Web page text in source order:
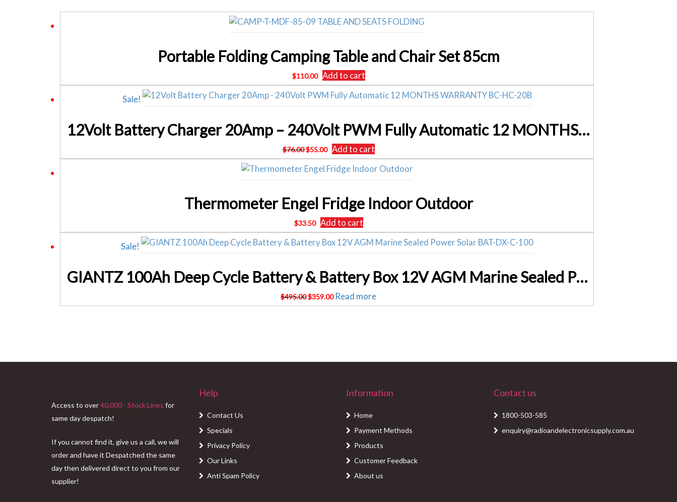
Portable Folding Camping Table and Chair Set 85cm
$110.00 Add to cart
Sale!
12Volt Battery Charger 20Amp – 240Volt PWM Fully Automatic 12 MONTHS WARRANTY BC-HC-20B
$76.00 Original
price
was:
$76.00.
$55.00Current
price
is:
$55.00.
Add to cart
Thermometer Engel Fridge Indoor Outdoor
$33.50 Add to cart
Sale!
GIANTZ 100Ah Deep Cycle Battery & Battery Box 12V AGM Marine Sealed Power Solar BAT-DX-C-100
$495.00Original
price
$359.00Current
price
Read more
Access to over40,000 - Stock Lines for
same day despatch!
If you cannot find it, give us a call, we will
order and have it Despatched the same
day then delivered direct to you from our
supplier!
Help
Contact Us
Specials
Privacy Policy
Our Links
Anti Spam Policy
Information
Home
Payment Methods
Products
Customer Feedback
About us
Contact us
1800-503-585
enquiry@radioandelectronicsupply.com.au